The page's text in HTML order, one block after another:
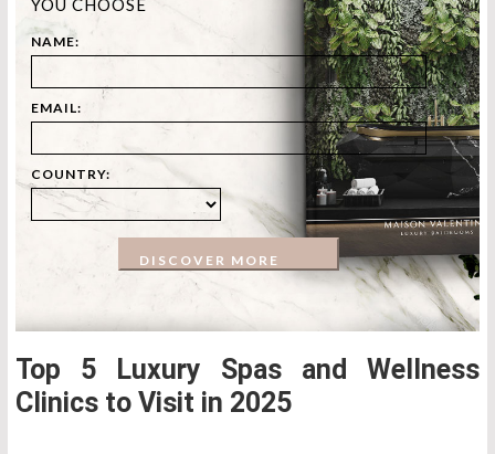
YOU CHOOSE
NAME:
EMAIL:
COUNTRY:
DISCOVER MORE
Top 5 Luxury Spas and Wellness
Clinics to Visit in 2025